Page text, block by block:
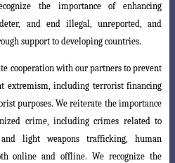
the importance of enhancing
and end illegal, unreported, and
support to developingcountries.
cooperation with our partners to prevent
extremism, including terrorist financing
purposes. We reiterate the importance
crime, including crimes related to
light weapons trafficking, human
online and offline. We recognize the